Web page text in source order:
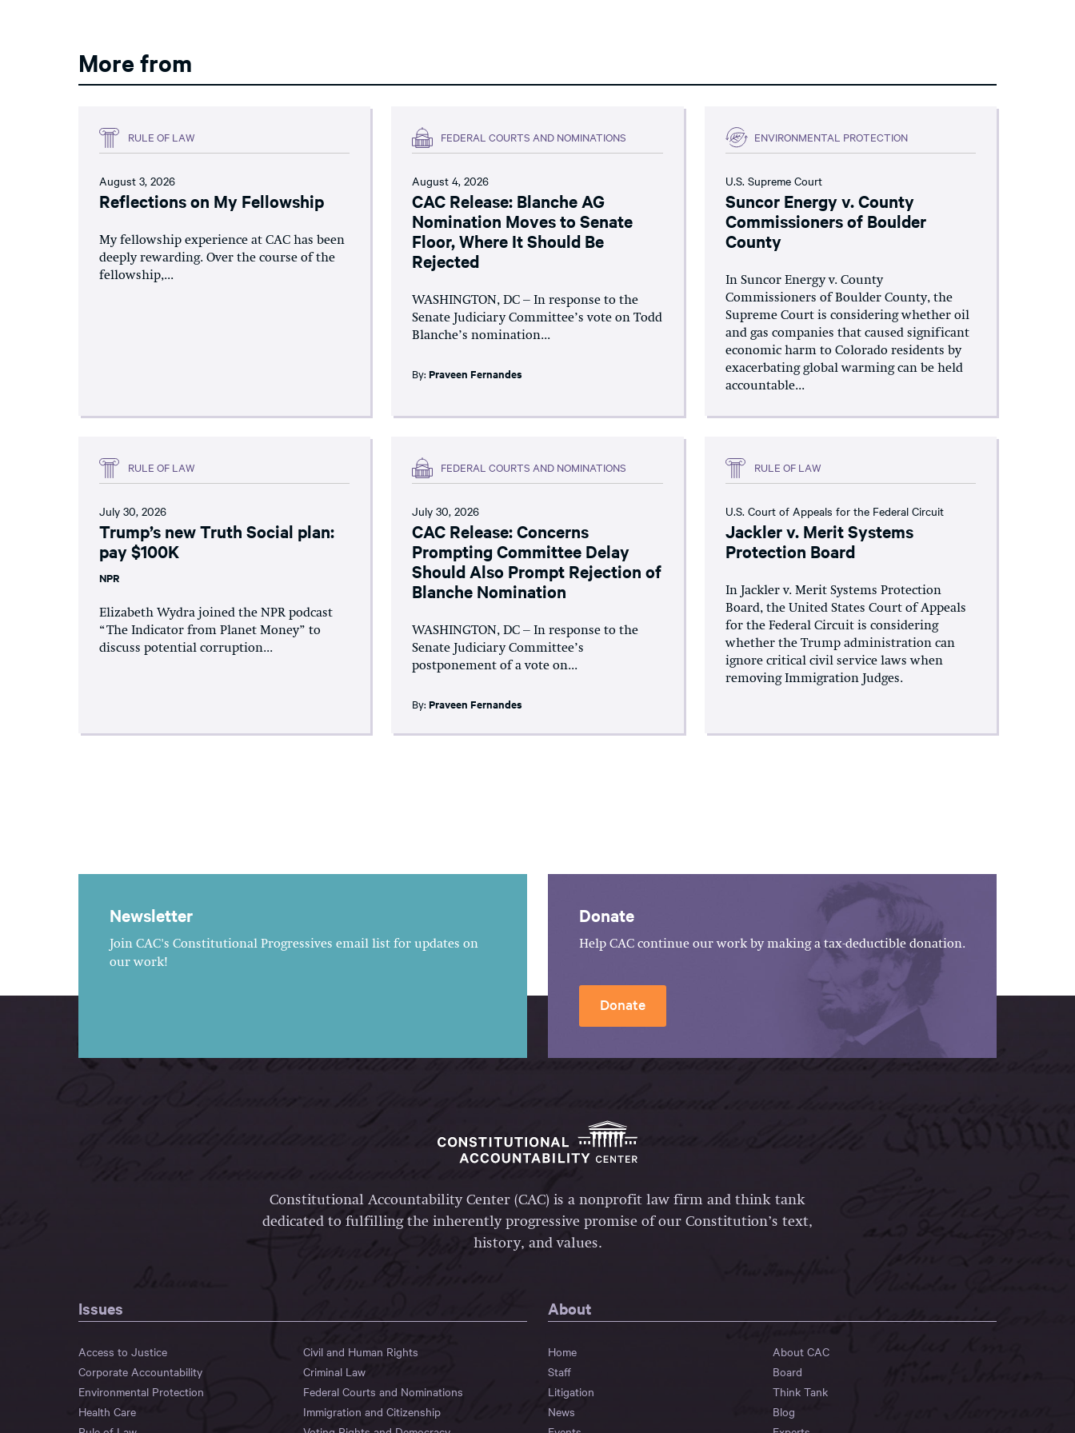
More from
RULE OF LAW
August 3, 2026
Reflections on My Fellowship
My fellowship experience at CAC has been
deeply rewarding. Over the course of the
fellowship,...
FEDERAL COURTS AND NOMINATIONS
August 4, 2026
CAC Release: Blanche AG
Nomination Moves to Senate
Floor, Where It Should Be
Rejected
WASHINGTON, DC – In response to the
Senate Judiciary Committee’s vote on Todd
Blanche’s nomination...
By:Praveen Fernandes
ENVIRONMENTAL PROTECTION
U.S. Supreme Court
Suncor Energy v. County
Commissioners of Boulder
County
In Suncor Energy v. County
Commissioners of Boulder County, the
Supreme Court is considering whether oil
and gas companies that caused significant
economic harm to Colorado residents by
exacerbating global warming can be held
accountable...
RULE OF LAW
July 30, 2026
Trump’s new Truth Social plan:
pay $100K
NPR
Elizabeth Wydra joined the NPR podcast
“The Indicator from Planet Money” to
discuss potential corruption...
FEDERAL COURTS AND NOMINATIONS
July 30, 2026
CAC Release: Concerns
Prompting Committee Delay
Should Also Prompt Rejection of
Blanche Nomination
WASHINGTON, DC – In response to the
Senate Judiciary Committee’s
postponement of a vote on...
By:Praveen Fernandes
RULE OF LAW
U.S. Court of Appeals for the Federal Circuit
Jackler v. Merit Systems
Protection Board
In Jackler v. Merit Systems Protection
Board, the United States Court of Appeals
for the Federal Circuit is considering
whether the Trump administration can
ignore critical civil service laws when
removing Immigration Judges.
Newsletter
Join CAC's Constitutional Progressives email list for updates on
our work!
Donate
Help CAC continue our work by making a tax-deductible donation.
Donate
Constitutional Accountability Center (CAC) is a nonprofit law firm and think tank
dedicated to fulfilling the inherently progressive promise of our Constitution’s text,
history, and values.
Issues
Access to Justice
Civil and Human Rights
Corporate Accountability
Criminal Law
Environmental Protection
Federal Courts and Nominations
Health Care
Immigration and Citizenship
About
Home
About CAC
Staff
Board
Litigation
Think Tank
News
Blog